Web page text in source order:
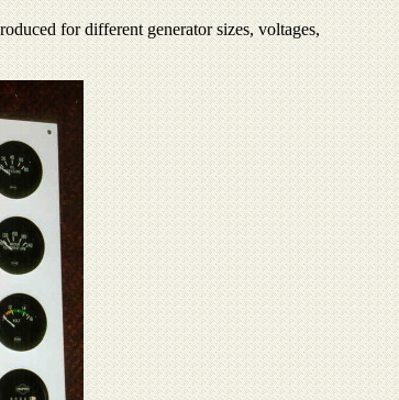
for different generator sizes, voltages,